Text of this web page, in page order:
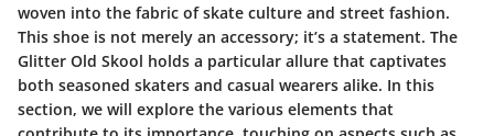
woven into the fabric of skate culture and street fashion.
This shoe is not merely an accessory; it’s a statement. The
Glitter Old Skool holds a particular allure that captivates
both seasoned skaters and casual wearers alike. In this
section, we will explore the various elements that